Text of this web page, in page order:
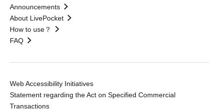
Announcements
About LivePocket
How to use？
FAQ
Web Accessibility Initiatives
Statement regarding the Act on Specified Commercial
Transactions